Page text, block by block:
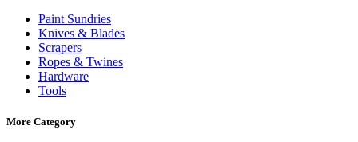
Paint Sundries
Knives & Blades
Scrapers
Ropes & Twines
Hardware
Tools
More Category